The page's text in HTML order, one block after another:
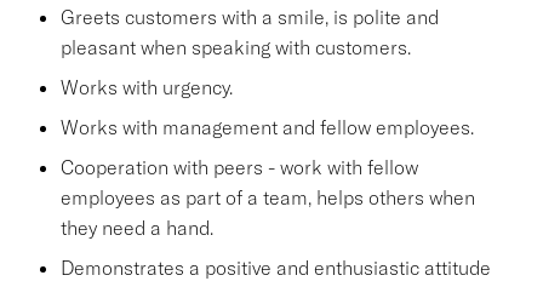
Greets customers with a smile, is polite and
pleasant when speaking with customers.
Works with urgency.
Works with management and fellow employees.
Cooperation with peers - work with fellow
employees as part of a team, helps others when
they need a hand.
Demonstrates a positive and enthusiastic attitude